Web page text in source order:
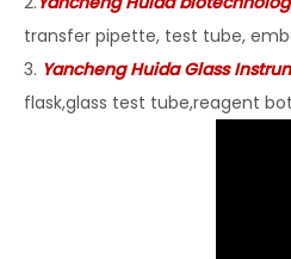
transfer pipette, test tube,
3. Yancheng Huida Glass
flask,glass test tube,reagent